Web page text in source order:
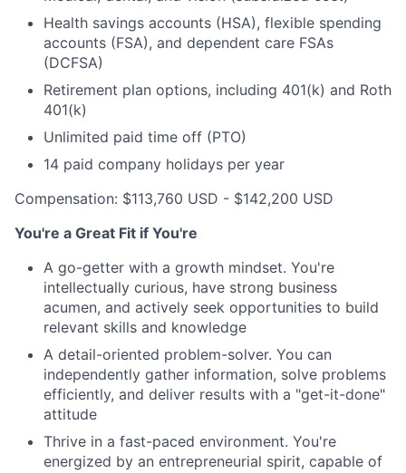
Health savings accounts (HSA), flexible spending
accounts (FSA), and dependent care FSAs
(DCFSA)
Retirement plan options, including 401(k) and Roth
401(k)
Unlimited paid time off (PTO)
14 paid company holidays per year
Compensation: $113,760 USD - $142,200 USD
You're a Great Fit if You're
A go-getter with a growth mindset. You're
intellectually curious, have strong business
acumen, and actively seek opportunities to build
relevant skills and knowledge
A detail-oriented problem-solver. You can
independently gather information, solve problems
efficiently, and deliver results with a "get-it-done"
attitude
Thrive in a fast-paced environment. You're
energized by an entrepreneurial spirit, capable of